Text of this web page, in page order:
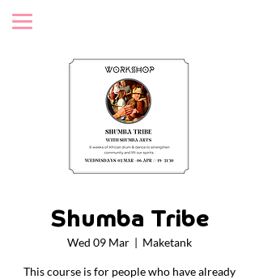
Shumba Tribe
Wed 09 Mar
  |
Maketank
This course is for people who have already